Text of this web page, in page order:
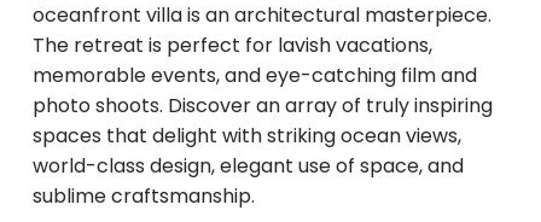
oceanfront villa is an architectural masterpiece.
The retreat is perfect for lavish vacations,
memorable events, and eye-catching film and
photo shoots. Discover an array of truly inspiring
spaces that delight with striking ocean views,
world-class design, elegant use of space, and
sublime craftsmanship.